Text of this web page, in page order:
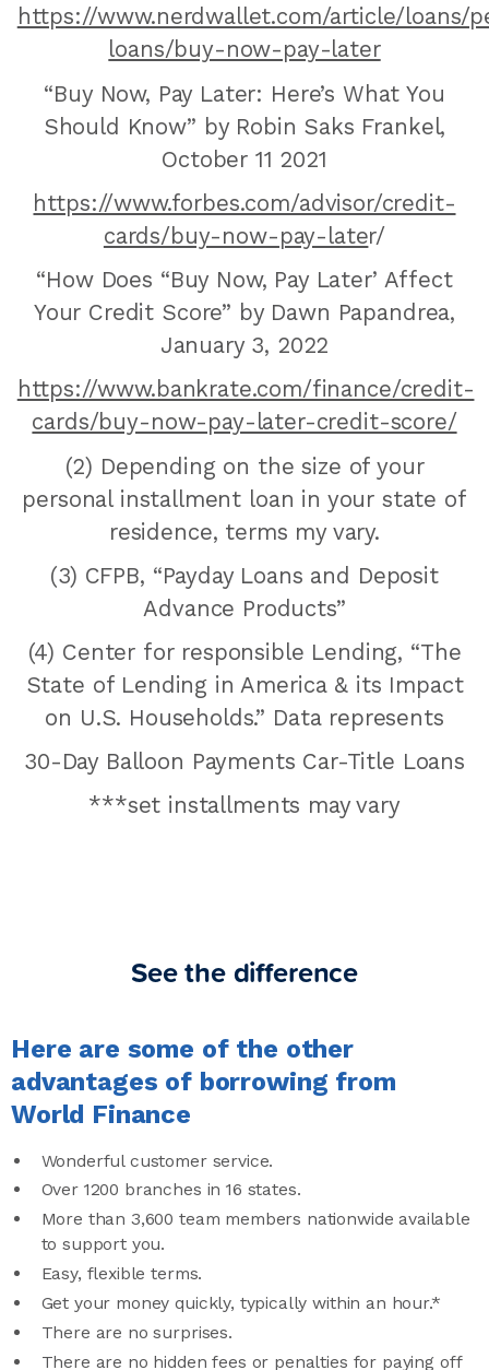
https://www.nerdwallet.com/article/loans/
loans/buy-now-pay-later
“Buy Now, Pay Later: Here’s What You
Should Know” by Robin Saks Frankel,
October 11 2021
https://www.forbes.com/advisor/credit-
cards/buy-now-pay-later/‍
“How Does “Buy Now, Pay Later’ Affect
Your Credit Score” by Dawn Papandrea,
January 3, 2022
https://www.bankrate.com/finance/credit-
cards/buy-now-pay-later-credit-score/
(2) Depending on the size of your
personal installment loan in your state of
residence, terms my vary.
(3) CFPB, “Payday Loans and Deposit
Advance Products”
(4) Center for responsible Lending, “The
State of Lending in America & its Impact
on U.S. Households.” Data represents
30-Day Balloon Payments Car-Title Loans
***set installments may vary
See the difference
Here are some of the other
advantages of borrowing from
World Finance
Wonderful customer service.
Over 1200 branches in 16 states.
More than 3,600 team members nationwide available
to support you.
Easy, flexible terms.
Get your money quickly, typically within an hour.*
There are no surprises.
There are no hidden fees or penalties for paying off